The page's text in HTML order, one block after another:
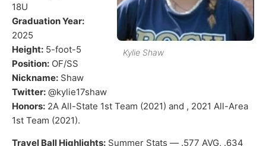
Kylie Shaw
18U
Graduation Year:
2025
Height: 5-foot-5
Position: OF/SS
Nickname: Shaw
Twitter: @kylie17shaw
Honors: 2A All-State 1st Team (2021) and , 2021 All-Area
1st Team (2021).
Travel Ball Highlights: Summer Stats — .577 AVG, .634